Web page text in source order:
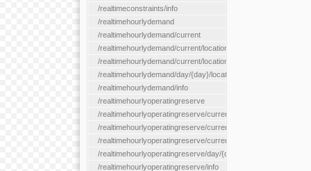
/realtimeconstraints/info
/realtimehourlydemand
/realtimehourlydemand/current
/realtimehourlydemand/current/location/{locationId}
/realtimehourlydemand/current/locationType/{locationType}
/realtimehourlydemand/day/{day}/location/{locationId}
/realtimehourlydemand/info
/realtimehourlyoperatingreserve
/realtimehourlyoperatingreserve/current/all
/realtimehourlyoperatingreserve/current/location/{locationId}
/realtimehourlyoperatingreserve/current/locationType/
/realtimehourlyoperatingreserve/day/{day}/location/{locationId}
/realtimehourlyoperatingreserve/info